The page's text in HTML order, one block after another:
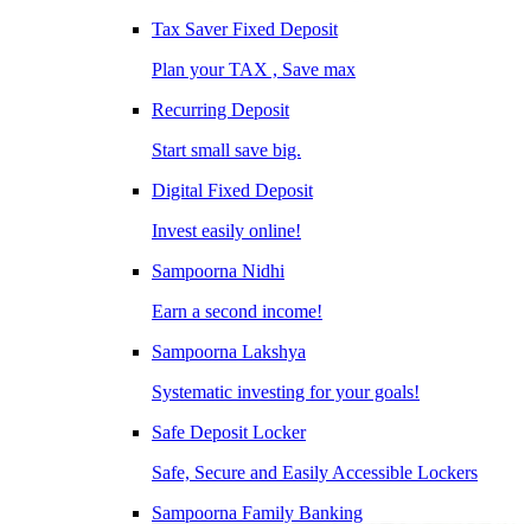
Tax Saver Fixed Deposit
Plan your TAX , Save max
Recurring Deposit
Start small save big.
Digital Fixed Deposit
Invest easily online!
Sampoorna Nidhi
Earn a second income!
Sampoorna Lakshya
Systematic investing for your goals!
Safe Deposit Locker
Safe, Secure and Easily Accessible Lockers
Sampoorna Family Banking